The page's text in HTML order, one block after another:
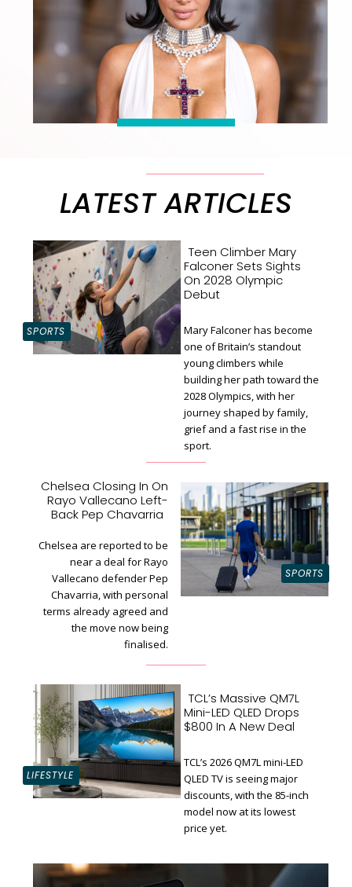
LATEST ARTICLES
SPORTS
Section
Heading
Teen Climber Mary
Falconer Sets Sights
On 2028 Olympic
Debut
Mary Falconer has become
one of Britain’s standout
young climbers while
building her path toward the
2028 Olympics, with her
journey shaped by family,
grief and a fast rise in the
sport.
SPORTS
Section
Heading
Chelsea Closing In On
Rayo Vallecano Left-
Back Pep Chavarria
Chelsea are reported to be
near a deal for Rayo
Vallecano defender Pep
Chavarria, with personal
terms already agreed and
the move now being
finalised.
LIFESTYLE
Section
Heading
TCL’s Massive QM7L
Mini-LED QLED Drops
$800 In A New Deal
TCL’s 2026 QM7L mini-LED
QLED TV is seeing major
discounts, with the 85-inch
model now at its lowest
price yet.